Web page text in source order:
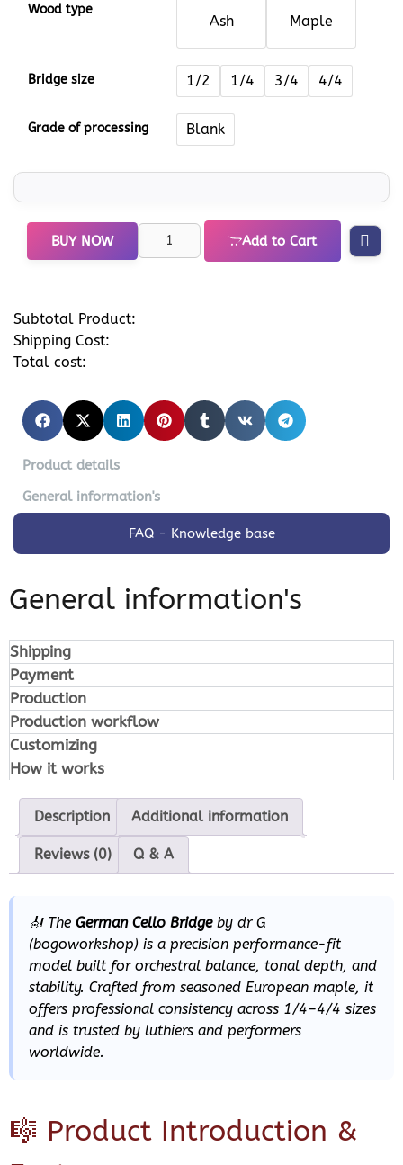
Wood type
Ash Maple
Bridge size 1/2 1/4 3/4 4/4
Grade of processing Blank
BUY NOW Add to Cart
Subtotal Product:
Shipping Cost:
Total cost:
Product details
General information's
FAQ - Knowledge base
General information's
Shipping
Payment
Production
Production workflow
Customizing
How it works
Description Additional information
Reviews (0) Q & A
🎻 The German Cello Bridgeby dr G
(bogoworkshop) is a precision performance-fit
model built for orchestral balance, tonal depth, and
stability. Crafted from seasoned European maple, it
offers professional consistency across 1/4–4/4 sizes
and is trusted by luthiers and performers
worldwide.
🎼 Product Introduction &